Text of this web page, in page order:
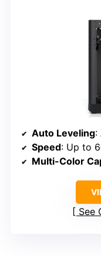
Auto Leveling:
Speed: Up to
Multi-Color
See